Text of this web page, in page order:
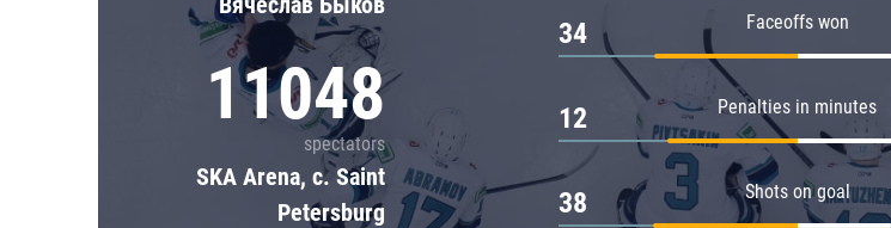
11048
spectators
SKA Arena, c. Saint
Petersburg
Faceoffs won
34
Penalties in minutes
12
Shots on goal
38